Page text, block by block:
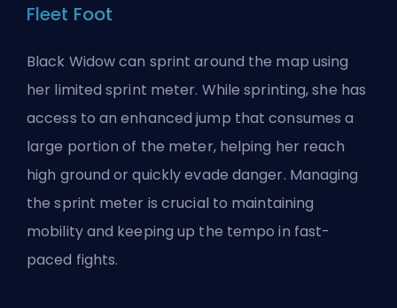
Fleet Foot
Black Widow can sprint around the map using
her limited sprint meter. While sprinting, she has
access to an enhanced jump that consumes a
large portion of the meter, helping her reach
high ground or quickly evade danger. Managing
the sprint meter is crucial to maintaining
mobility and keeping up the tempo in fast-
paced fights.